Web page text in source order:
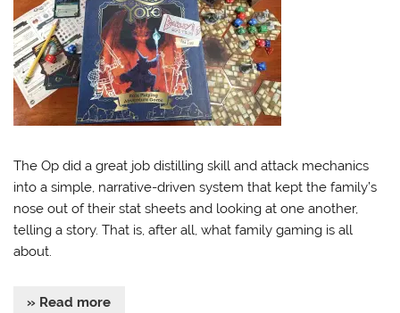
The Op did a great job distilling skill and attack mechanics
into a simple, narrative-driven system that kept the family’s
nose out of their stat sheets and looking at one another,
telling a story. That is, after all, what family gaming is all
about.
» Read more